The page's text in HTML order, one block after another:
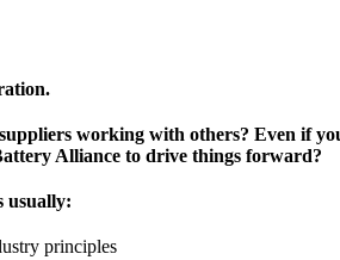
working with others? Even if
Alliance to drive things forward?
usually:
principles